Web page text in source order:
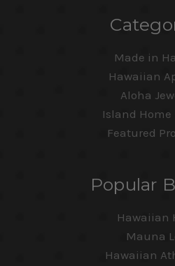
Made in
Hawaiian
Aloha
Island Home
Featured
Popular
Hawaiian
Mauna
Hawaiian